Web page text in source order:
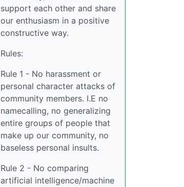
support each other and share
our enthusiasm in a positive
constructive way.
Rules:
Rule 1 - No harassment or
personal character attacks of
community members. I.E no
namecalling, no generalizing
entire groups of people that
make up our community, no
baseless personal insults.
Rule 2 - No comparing
artificial intelligence/machine